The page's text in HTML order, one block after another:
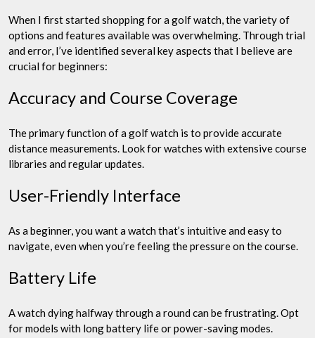
When I first started shopping for a golf watch, the variety of
options and features available was overwhelming. Through trial
and error, I’ve identified several key aspects that I believe are
crucial for beginners:
Accuracy and Course Coverage
The primary function of a golf watch is to provide accurate
distance measurements. Look for watches with extensive course
libraries and regular updates.
User-Friendly Interface
As a beginner, you want a watch that’s intuitive and easy to
navigate, even when you’re feeling the pressure on the course.
Battery Life
A watch dying halfway through a round can be frustrating. Opt
for models with long battery life or power-saving modes.